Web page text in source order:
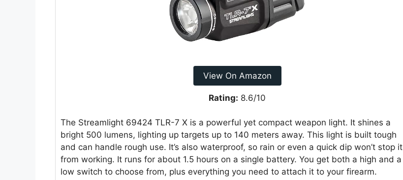
View On Amazon
Rating: 8.6/10
The Streamlight 69424 TLR-7 X is a powerful yet compact weapon light. It shines a
bright 500 lumens, lighting up targets up to 140 meters away. This light is built tough
and can handle rough use. It’s also waterproof, so rain or even a quick dip won’t stop it
from working. It runs for about 1.5 hours on a single battery. You get both a high and a
low switch to choose from, plus everything you need to attach it to your firearm.